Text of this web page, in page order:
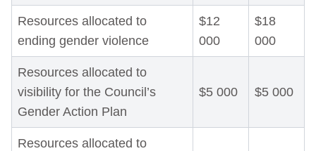
Resources allocated to
ending gender violence
$12
000
$18
000
Resources allocated to
visibility for the Council’s
Gender Action Plan
$5 000 $5 000
Resources allocated to